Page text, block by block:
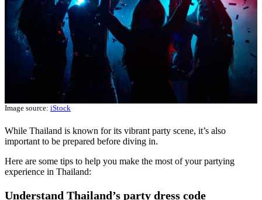
Image source: iStock
While Thailand is known for its vibrant party scene, it’s also
important to be prepared before diving in.
Here are some tips to help you make the most of your partying
experience in Thailand:
Understand Thailand’s party dress code